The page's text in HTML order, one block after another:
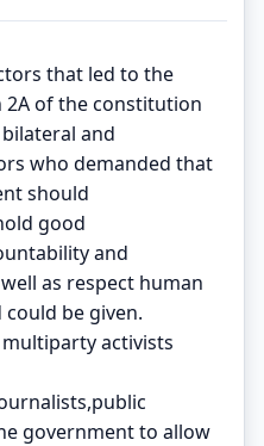
that led to the
2A of the constitution
and
who demanded that
should
good
and
as respect human
be given.
activists
government to allow